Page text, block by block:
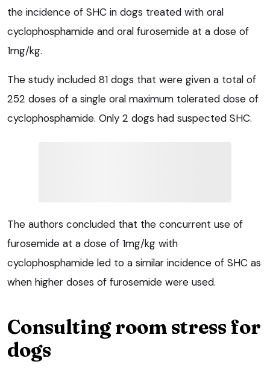
the incidence of SHC in dogs treated with oral
cyclophosphamide and oral furosemide at a dose of
1mg/kg.
The study included 81 dogs that were given a total of
252 doses of a single oral maximum tolerated dose of
cyclophosphamide. Only 2 dogs had suspected SHC.
The authors concluded that the concurrent use of
furosemide at a dose of 1mg/kg with
cyclophosphamide led to a similar incidence of SHC as
when higher doses of furosemide were used.
Consulting room stress for
dogs